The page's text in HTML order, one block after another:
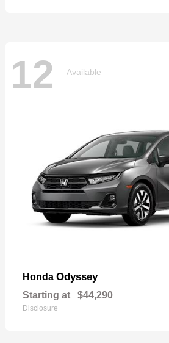
12 Available
Honda Odyssey
Starting at $44,290
Disclosure